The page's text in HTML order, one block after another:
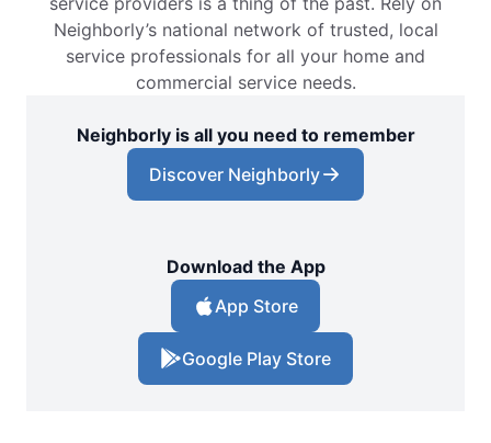
Neighborly’s national network of trusted, local
service professionals for all your home and
commercial service needs.
Neighborly is all you need to remember
Discover Neighborly
Download the App
App Store
Google Play Store